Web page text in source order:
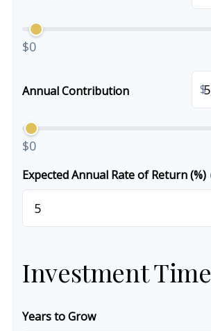
$0
Annual Contribution $
$0
Expected Annual Rate of Return (%)
Investment
Years to Grow